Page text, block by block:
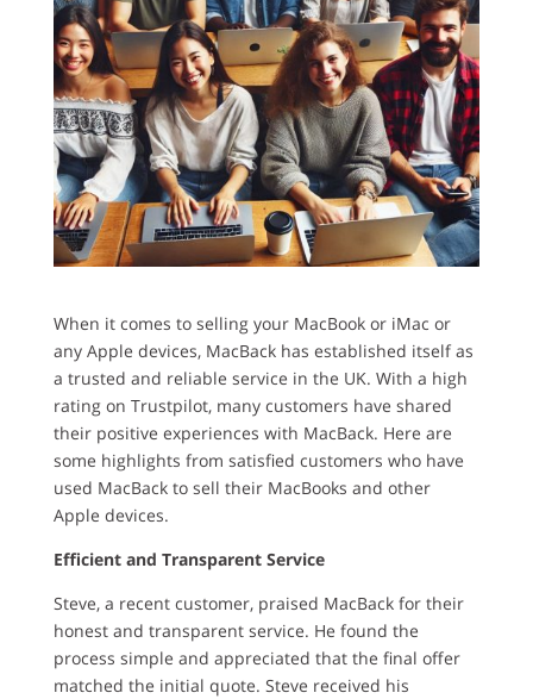
When it comes to selling your MacBook or iMac or
any Apple devices, MacBack has established itself as
a trusted and reliable service in the UK. With a high
rating on Trustpilot, many customers have shared
their positive experiences with MacBack. Here are
some highlights from satisfied customers who have
used MacBack to sell their MacBooks and other
Apple devices.
Efficient and Transparent Service
Steve, a recent customer, praised MacBack for their
honest and transparent service. He found the
process simple and appreciated that the final offer
matched the initial quote. Steve received his